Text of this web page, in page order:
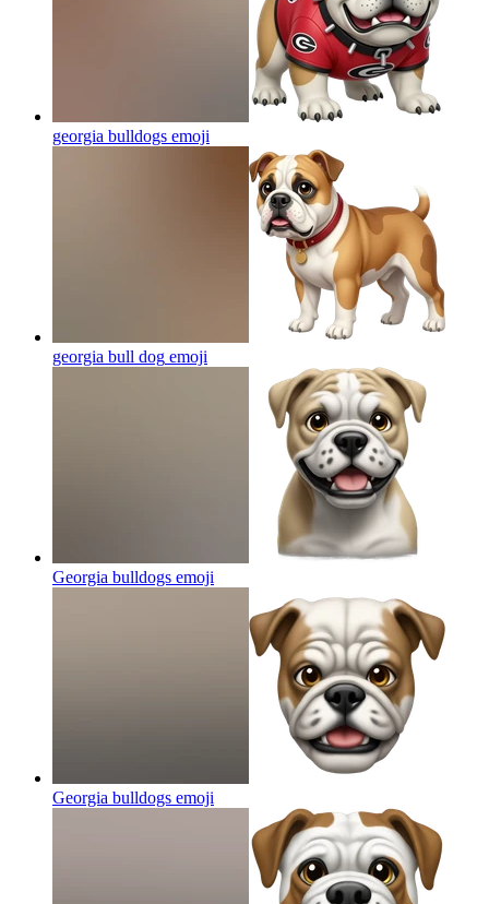
georgia bulldogs emoji
georgia bull dog emoji
Georgia bulldogs emoji
Georgia bulldogs emoji